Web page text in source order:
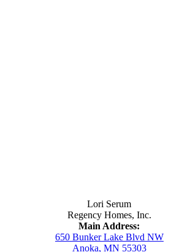
Lori Serum
Regency Homes, Inc.
Main Address:
650 Bunker Lake Blvd NW
Anoka, MN 55303